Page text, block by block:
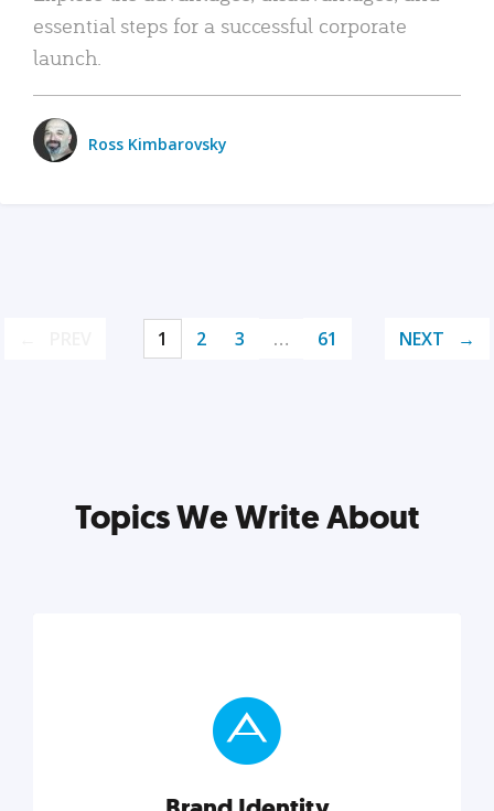
essential steps for a successful corporate
launch.
Ross Kimbarovsky
1 2 3 … 61 NEXT
Topics We Write About